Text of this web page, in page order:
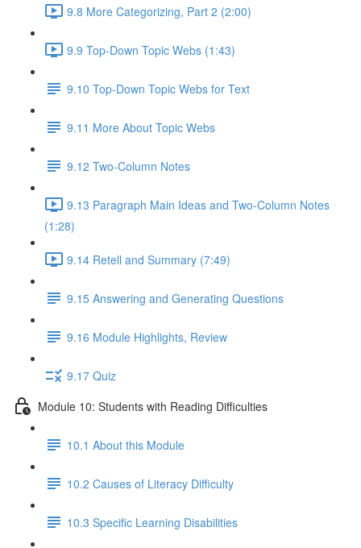
9.8 More Categorizing, Part 2 (2:00)
9.9 Top-Down Topic Webs (1:43)
9.10 Top-Down Topic Webs for Text
9.11 More About Topic Webs
9.12 Two-Column Notes
9.13 Paragraph Main Ideas and Two-Column Notes
(1:28)
9.14 Retell and Summary (7:49)
9.15 Answering and Generating Questions
9.16 Module Highlights, Review
9.17 Quiz
Module 10: Students with Reading Difficulties
10.1 About this Module
10.2 Causes of Literacy Difficulty
10.3 Specific Learning Disabilities